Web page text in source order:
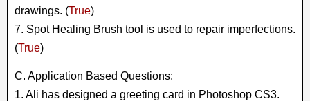
drawings. (True)
7. Spot Healing Brush tool is used to repair imperfections.
(True)
C. Application Based Questions:
1. Ali has designed a greeting card in Photoshop CS3.